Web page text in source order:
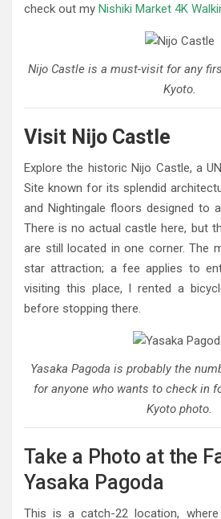
check out my Nishiki Market 4K
Nijo Castle is a must-visit for any
Kyoto.
Visit Nijo Castle
Explore the historic Nijo Castle, a
Site known for its splendid
and Nightingale floors designed to
There is no actual castle here, but
are still located in one corner. The
star attraction; a fee applies to
visiting this place, I rented a
before stopping there.
Yasaka Pagoda is probably the
for anyone who wants to check in
Kyoto photo.
Take a Photo at the
Yasaka Pagoda
This is a catch-22 location,